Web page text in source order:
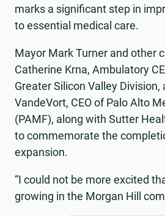
marks a significant step in
to essential medical care.
Mayor Mark Turner and other
Catherine Krna, Ambulatory
Greater Silicon Valley Division,
VandeVort, CEO of Palo Alto
(PAMF), along with Sutter
to commemorate the
expansion.
“I could not be more excited
growing in the Morgan Hill